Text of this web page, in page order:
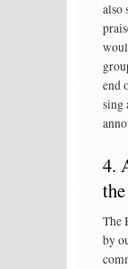
also
end
sing
4.
The
by